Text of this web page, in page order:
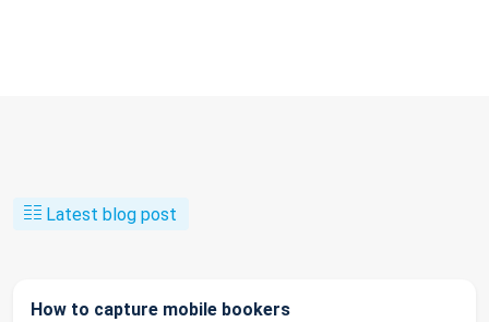
Latest blog post
How to capture mobile bookers